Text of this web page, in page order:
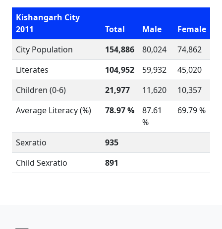
Kishangarh City
2011
Total Male
Female
City Population
154,886 80,024
74,862
Literates
104,952 59,932
45,020
Children (0-6)
21,977 11,620
10,357
Average Literacy (%)
78.97 %
87.61
%
69.79 %
Sexratio
935
Child Sexratio
891